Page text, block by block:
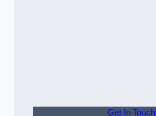
Get In Touch